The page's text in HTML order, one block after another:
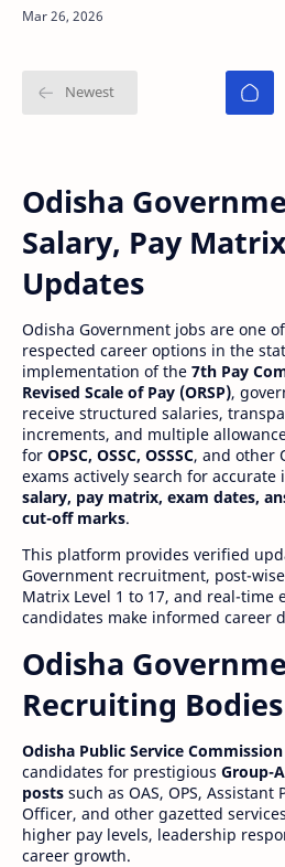
notification for mu…
Odisha
Salary, Pay
Updates
Odisha Government jobs are one
respected career options in the
implementation of the 7th Pay
Revised Scale of Pay (ORSP),
receive structured salaries,
increments, and multiple
for OPSC, OSSC, OSSSC, and other
exams actively search for
salary, pay matrix, exam dates,
cut-off marks.
This platform provides verified
Government recruitment, post-
Matrix Level 1 to 17, and real-time
candidates make informed career
Odisha
Recruiting Bodies
Odisha Public Service Commission
candidates for prestigious Group-
posts such as OAS, OPS, Assistant
Officer, and other gazetted
higher pay levels, leadership
career growth.